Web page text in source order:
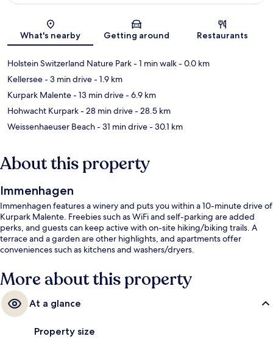
Map
What's nearby Getting around Restaurants
Holstein Switzerland Nature Park- 1 min walk- 0.0 km
Kellersee- 3 min drive- 1.9 km
Kurpark Malente- 13 min drive- 6.9 km
Hohwacht Kurpark- 28 min drive- 28.5 km
Weissenhaeuser Beach- 31 min drive- 30.1 km
About this property
Immenhagen
Immenhagen features a winery and puts you within a 10-minute drive of
Kurpark Malente. Freebies such as WiFi and self-parking are added
perks, and guests can keep active with on-site hiking/biking trails. A
terrace and a garden are other highlights, and apartments offer
conveniences such as kitchens and washers/dryers.
More about this property
At a glance
Property size